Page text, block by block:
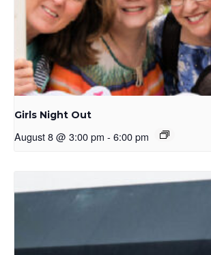
Girls Night Out
August 8 @ 3:00 pm - 6:00 pm